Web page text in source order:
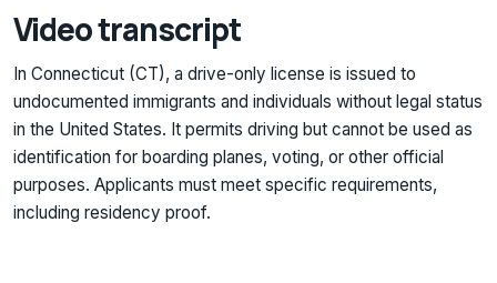
Video transcript
In Connecticut (CT), a drive-only license is issued to
undocumented immigrants and individuals without legal status
in the United States. It permits driving but cannot be used as
identification for boarding planes, voting, or other official
purposes. Applicants must meet specific requirements,
including residency proof.